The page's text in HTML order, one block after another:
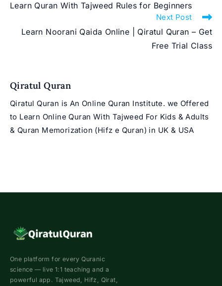
articles
Learn Quran With Tajweed Rules for Beginners
Next Post
Learn Noorani Qaida Online | Qiratul Quran – Get
Free Trial Class
Qiratul Quran
Qiratul Quran is An Online Quran Institute. we Offered
to Learn Online Quran With Tajweed For Kids & Adults
& Quran Memorization (Hifz e Quran) in UK & USA
One platform for every Quranic
science — live 1:1 teaching and a
powerful app. Tajweed, Hifz, Qirat,